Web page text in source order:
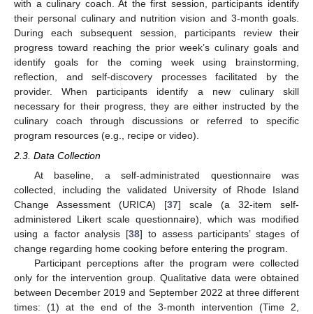
with a culinary coach. At the first session, participants identify
their personal culinary and nutrition vision and 3-month goals.
During each subsequent session, participants review their
progress toward reaching the prior week’s culinary goals and
identify goals for the coming week using brainstorming,
reflection, and self-discovery processes facilitated by the
provider. When participants identify a new culinary skill
necessary for their progress, they are either instructed by the
culinary coach through discussions or referred to specific
program resources (e.g., recipe or video).
2.3. Data Collection
At baseline, a self-administrated questionnaire was
collected, including the validated University of Rhode Island
Change Assessment (URICA) [37] scale (a 32-item self-
administered Likert scale questionnaire), which was modified
using a factor analysis [38] to assess participants’ stages of
change regarding home cooking before entering the program.
Participant perceptions after the program were collected
only for the intervention group. Qualitative data were obtained
between December 2019 and September 2022 at three different
times: (1) at the end of the 3-month intervention (Time 2,